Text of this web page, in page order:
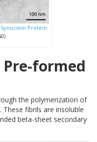
Protein
formed
the polymerization of
fibrils are insoluble
beta-sheet secondary